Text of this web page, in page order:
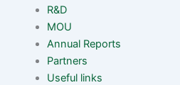
R&D
MOU
Annual Reports
Partners
Useful links